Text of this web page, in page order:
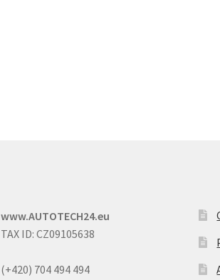
www.AUTOTECH24.eu
TAX ID: CZ09105638
(+420) 704 494 494